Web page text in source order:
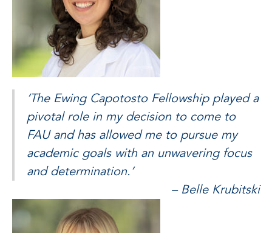
‘The Ewing Capotosto Fellowship played a
pivotal role in my decision to come to
FAU and has allowed me to pursue my
academic goals with an unwavering focus
and determination.’
– Belle Krubitski